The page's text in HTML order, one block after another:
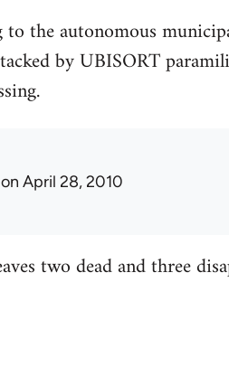
the autonomous
by UBISORT
April 28, 2010
two dead and three